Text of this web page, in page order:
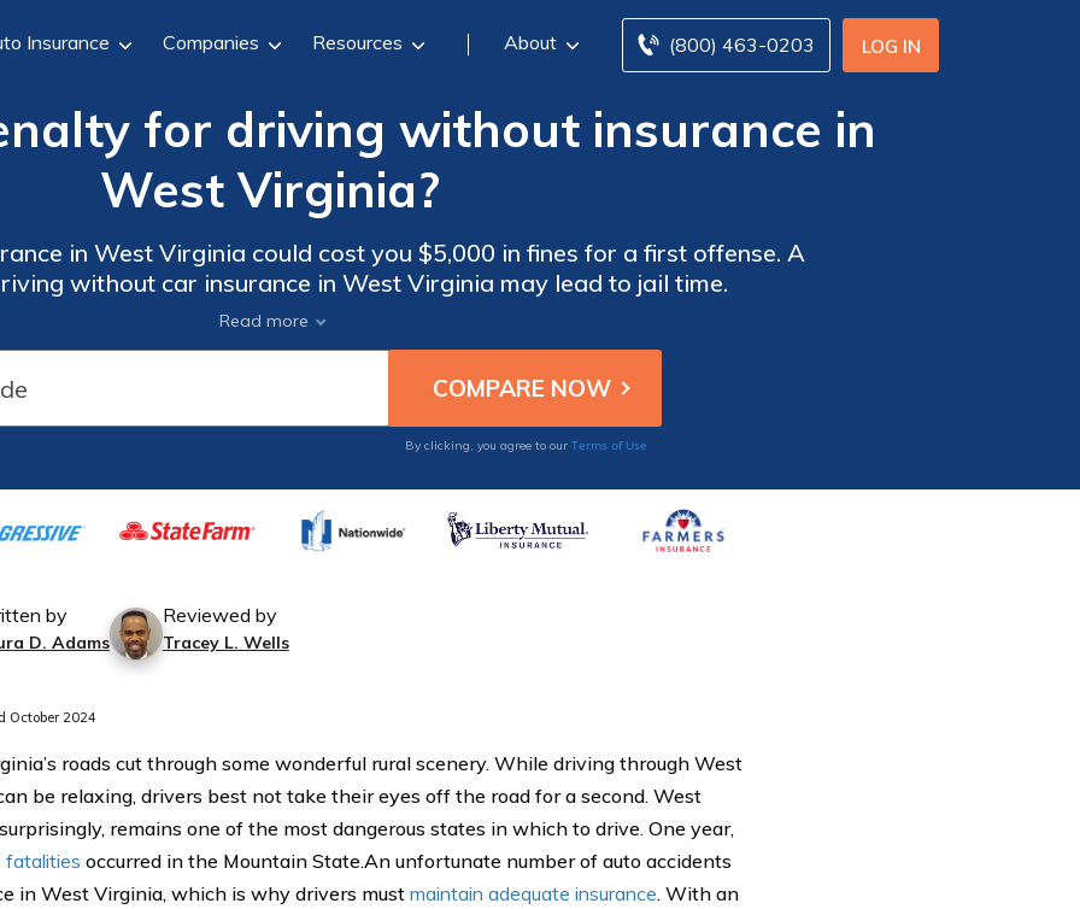
LOG IN
(800) 463-0203
Insurance Companies Resources About
for driving without insurance in
West Virginia?
in West Virginia could cost you $5,000 in fines for a first offense. A
without car insurance in West Virginia may lead to jail time.
Read more
By clicking, you agree to our Terms of Use
by
D. Adams
Reviewed by
Tracey L. Wells
October 2024
roads cut through some wonderful rural scenery. While driving through West
be relaxing, drivers best not take their eyes off the road for a second. West
remains one of the most dangerous states in which to drive. One year,
fatalities occurred in the Mountain State.An unfortunate number of auto accidents
in West Virginia, which is why drivers must maintain adequate insurance. With an